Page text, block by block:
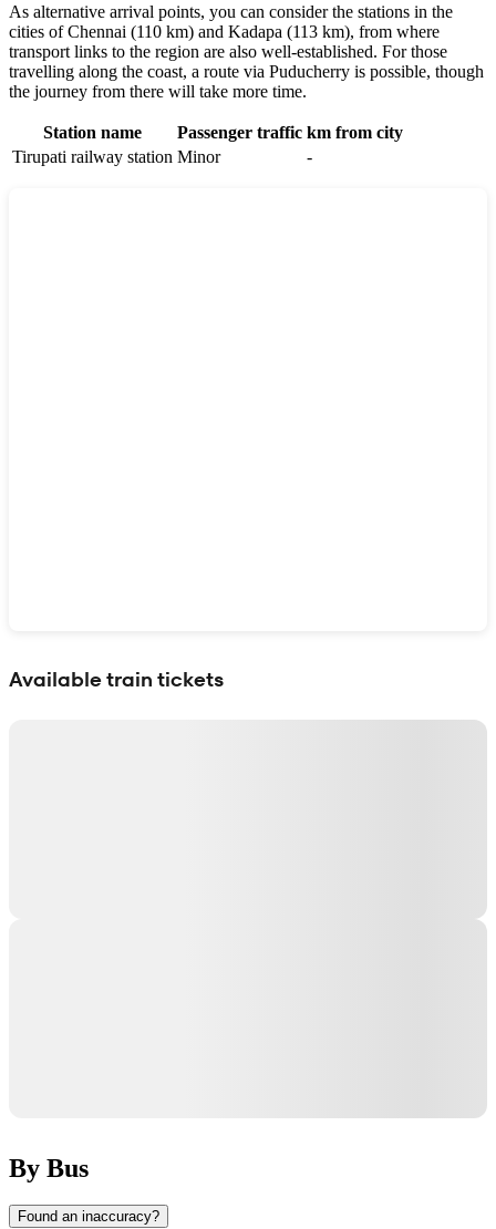
As alternative arrival points, you can consider the stations in the
cities ofChennai (110 km) and Kadapa (113 km), from where
transport links to the region are also well-established. For those
travelling along the coast, a route via Puducherry is possible, though
the journey from there will take more time.
Station name Passenger traffic km from city
Tirupati railway station Minor -
Available train tickets
By Bus
Found an inaccuracy?